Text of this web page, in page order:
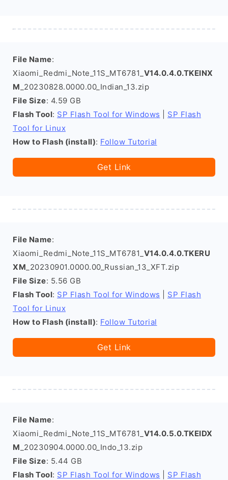
File Name:
Xiaomi_Redmi_Note_11S_MT6781_ V14.0.4.0.TKEINX
M _20230828.0000.00_Indian_13.zip
File Size: 4.59 GB
Flash Tool: SP Flash Tool for Windows
SP Flash
Tool for Linux
How to Flash (install): Follow Tutorial
Get Link
File Name:
Xiaomi_Redmi_Note_11S_MT6781_ V14.0.4.0.TKERU
XM _20230901.0000.00_Russian_13_XFT.zip
File Size: 5.56 GB
Flash Tool: SP Flash Tool for Windows
SP Flash
Tool for Linux
How to Flash (install): Follow Tutorial
Get Link
File Name:
Xiaomi_Redmi_Note_11S_MT6781_ V14.0.5.0.TKEIDX
M _20230904.0000.00_Indo_13.zip
File Size: 5.44 GB
Flash Tool: SP Flash Tool for Windows
SP Flash